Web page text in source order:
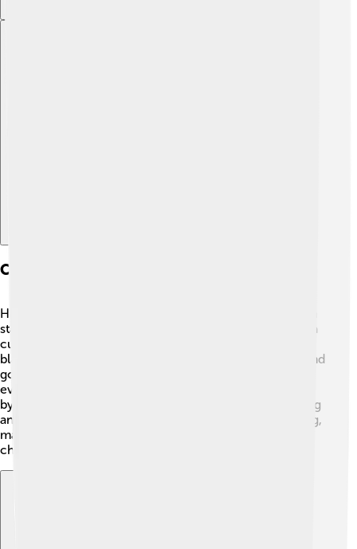
Character Design And Development
Huckleberry Hound has a unique design that makes him
stand out! He has smooth blue fur, big floppy ears, and a
cute, round face. His distinctive outfit features a classic
black bow tie. 🎀Huck is often portrayed as a friendly and
good-hearted character who tries to do the right thing,
even when things don’t go as planned. He was inspired
by Southern gentlemen, which is why he has a charming
and polite personality. His design is simple yet appealing,
making him easily recognizable among cartoon
characters!